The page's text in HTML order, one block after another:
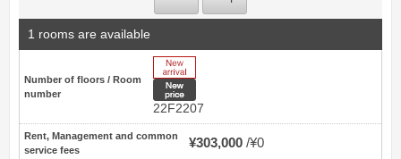
1 rooms are available
Number of floors / Room
number
22F2207
Rent, Management and common
service fees
¥303,000 ¥0